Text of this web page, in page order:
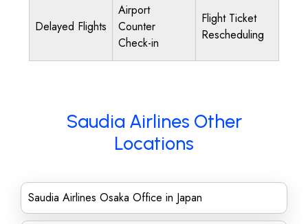
Delayed Flights
Airport
Counter
Check-in
Flight Ticket
Rescheduling
Saudia Airlines Other
Locations
Saudia Airlines Osaka Office in Japan